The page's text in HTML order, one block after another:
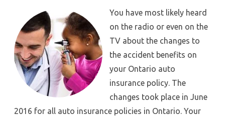
You have most likely heard
on the radio or even on the
TV about the changes to
the accident benefits on
your Ontario auto
insurance policy. The
changes took place in June
2016 for all auto insurance policies in Ontario. Your